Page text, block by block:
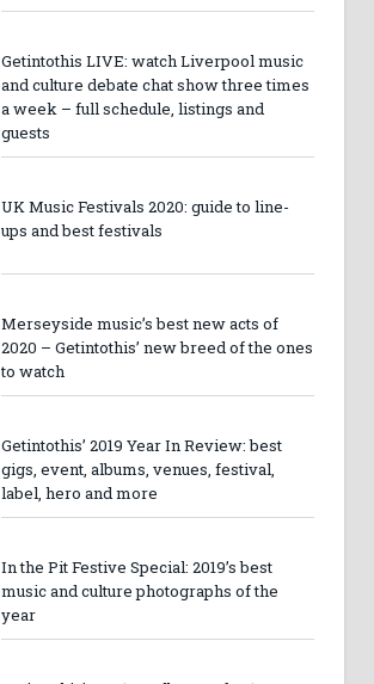
Getintothis LIVE: watch Liverpool music
and culture debate chat show three times
a week – full schedule, listings and
guests
UK Music Festivals 2020: guide to line-
ups and best festivals
Merseyside music’s best new acts of
2020 – Getintothis’ new breed of the ones
to watch
Getintothis’ 2019 Year In Review: best
gigs, event, albums, venues, festival,
label, hero and more
In the Pit Festive Special: 2019’s best
music and culture photographs of the
year